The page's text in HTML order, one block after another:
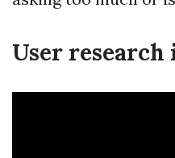
User research